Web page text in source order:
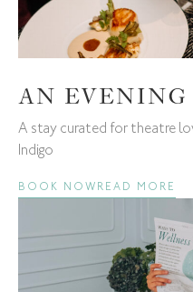
AN
A stay curated for theatre
Indigo
BOOK NOW READ MORE